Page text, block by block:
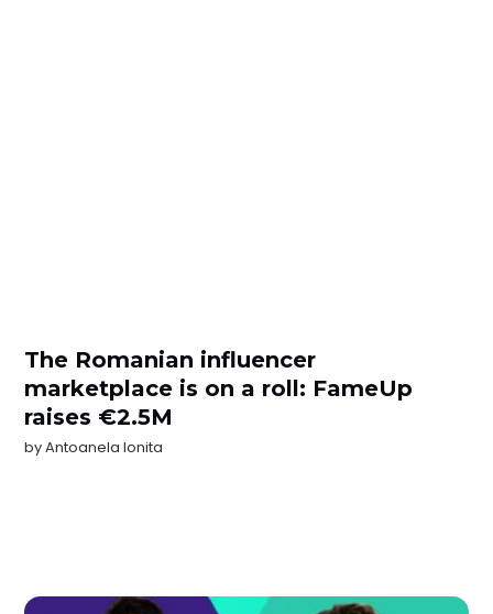
The Romanian influencer
marketplace is on a roll: FameUp
raises €2.5M
byAntoanela Ionita